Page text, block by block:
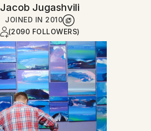
Jacob Jugashvili
JOINED IN 2010
(2090 FOLLOWERS)